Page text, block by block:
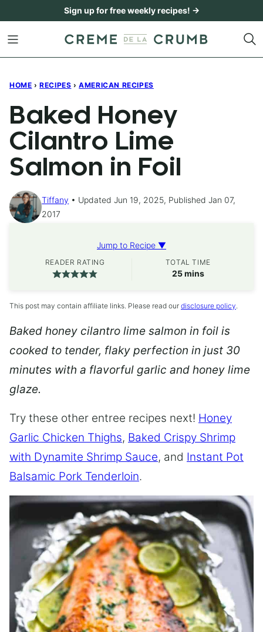
content
Sign up for free weekly recipes! →
HOME › RECIPES › AMERICAN RECIPES
Baked Honey
Cilantro Lime
Salmon in Foil
Tiffany
Updated Jun 19, 2025, Published Jan 07,
2017
Jump to Recipe ▼
READER RATING TOTAL TIME
25minutes
mins
This post may contain affiliate links. Please read our disclosure policy.
Baked honey cilantro lime salmon in foil is
cooked to tender, flaky perfection in just 30
minutes with a flavorful garlic and honey lime
glaze.
Try these other entree recipes next! Honey
Garlic Chicken Thighs, Baked Crispy Shrimp
with Dynamite Shrimp Sauce, and Instant Pot
Balsamic Pork Tenderloin.